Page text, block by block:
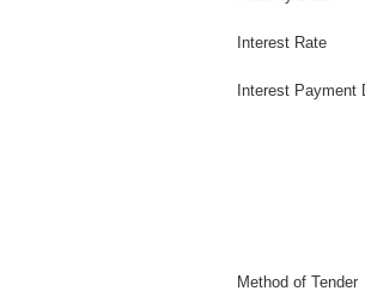
Interest Rate
Interest Payment
Method of Tender